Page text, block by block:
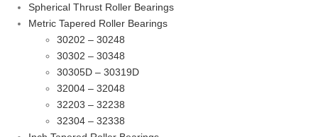
Spherical Thrust Roller Bearings
Metric Tapered Roller Bearings
30202 – 30248
30302 – 30348
30305D – 30319D
32004 – 32048
32203 – 32238
32304 – 32338